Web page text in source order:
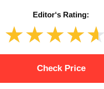
Editor‘s Rating:
★★★★★
★★★★★
Check Price